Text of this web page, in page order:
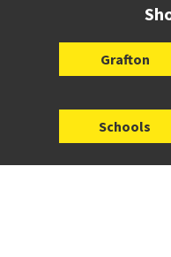
Grafton
Schools